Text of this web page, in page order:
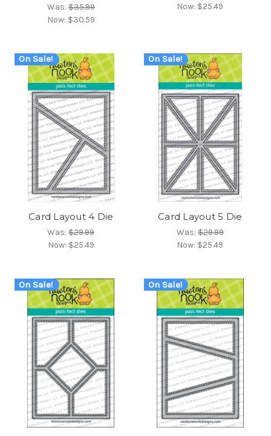
Was:$35.99
Now: $30.59
Now: $25.49
On Sale!
Card Layout 4 Die
Was:$29.99
Now: $25.49
On Sale!
Card Layout 5 Die
Was:$29.99
Now: $25.49
On Sale! On Sale!